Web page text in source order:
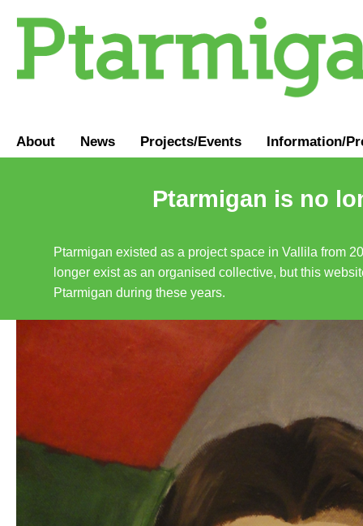
About News Projects/Events Information/
Ptarmigan is no
Ptarmigan existed as a project space in Vallila from
longer exist as an organised collective, but this
Ptarmigan during these years.